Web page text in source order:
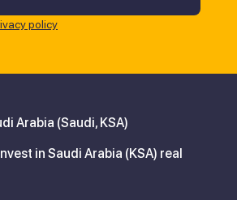
policy
Arabia (Saudi, KSA)
in Saudi Arabia (KSA) real